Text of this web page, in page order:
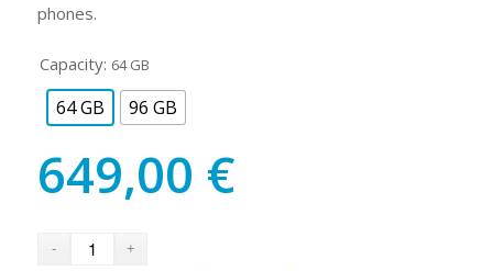
phones.
Capacity: 64 GB
64 GB 96 GB
649,00 €